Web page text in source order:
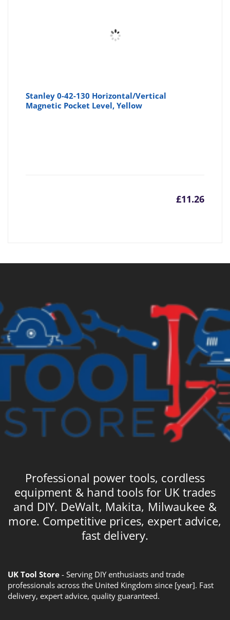
Stanley 0-42-130 Horizontal/Vertical
Magnetic Pocket Level, Yellow
£11.26
Professional power tools, cordless
equipment & hand tools for UK trades
and DIY. DeWalt, Makita, Milwaukee &
more. Competitive prices, expert advice,
fast delivery.
UK Tool Store - Serving DIY enthusiasts and trade
professionals across the United Kingdom since [year]. Fast
delivery, expert advice, quality guaranteed.